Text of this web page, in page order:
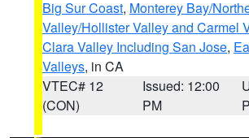
Big Sur Coast, Monterey Bay/
Valley/Hollister Valley and Carmel
Clara Valley Including San Jose,
Valleys, in CA
VTEC# 12
(CON)
Issued: 12:00
PM